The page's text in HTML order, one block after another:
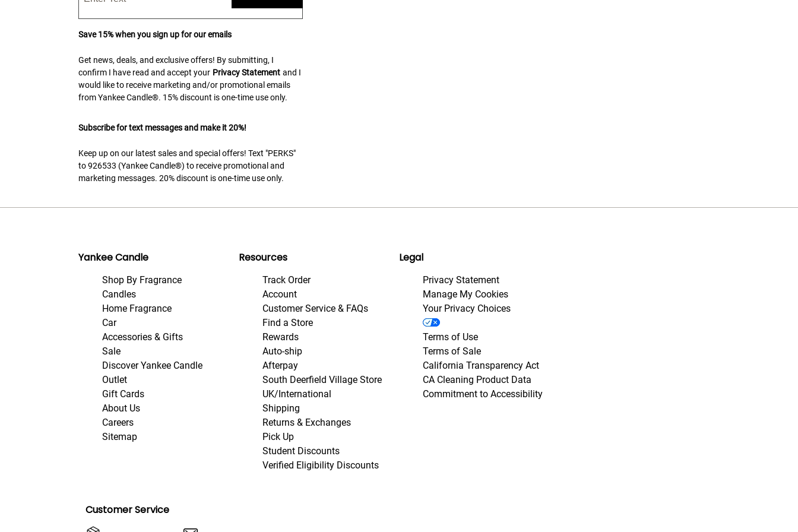
Save 15% when you sign up for our emails
Get news, deals, and exclusive offers! By submitting, I
confirm I have read and accept your Privacy Statement and I
would like to receive marketing and/or promotional emails
from Yankee Candle®. 15% discount is one-time use only.
Subscribe for text messages and make it 20%!
Keep up on our latest sales and special offers! Text "PERKS"
to 926533 (Yankee Candle®) to receive promotional and
marketing messages. 20% discount is one-time use only.
Yankee Candle
Shop By Fragrance
Candles
Home Fragrance
Car
Accessories & Gifts
Sale
Discover Yankee Candle
Outlet
Gift Cards
About Us
Careers
Sitemap
Resources
Track Order
Account
Customer Service & FAQs
Find a Store
Rewards
Auto-ship
Afterpay
South Deerfield Village Store
UK/International
Shipping
Returns & Exchanges
Pick Up
Student Discounts
Verified Eligibility Discounts
Legal
Privacy Statement
Manage My Cookies
Your Privacy Choices
Terms of Use
Terms of Sale
California Transparency Act
CA Cleaning Product Data
Commitment to Accessibility
Customer Service